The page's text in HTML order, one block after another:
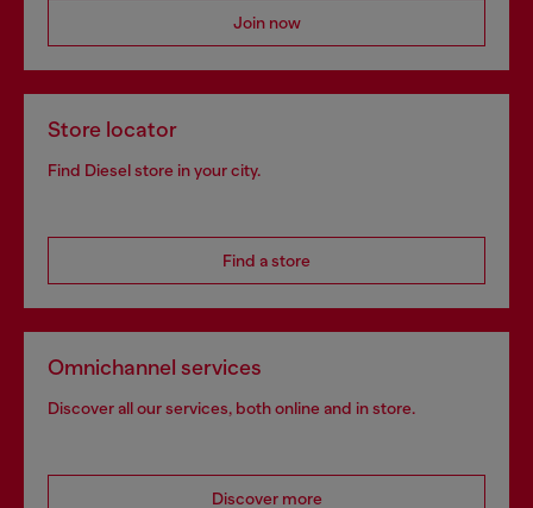
Join now
Store locator
Find Diesel store in your city.
Find a store
Omnichannel services
Discover all our services, both online and in store.
Discover more